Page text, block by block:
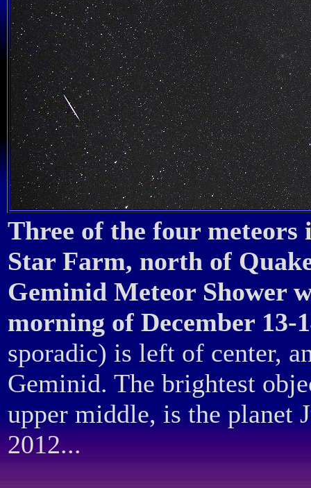
Three of the four meteors
Star Farm, north of
Geminid Meteor Shower
morning of December 13-
sporadic) is left of center,
Geminid. The brightest
upper middle, is the planet
2012...